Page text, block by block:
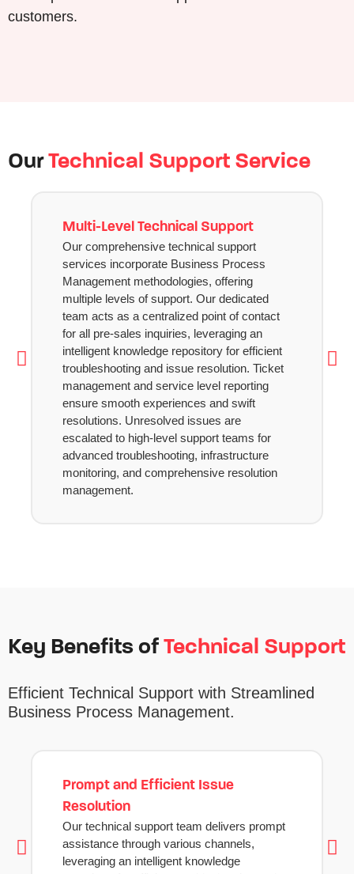
customers.
OurTechnical Support Service
Multi-Level Technical Support
Our comprehensive technical support
services incorporate Business Process
Management methodologies, offering
multiple levels of support. Our dedicated
team acts as a centralized point of contact
for all pre-sales inquiries, leveraging an
intelligent knowledge repository for efficient
troubleshooting and issue resolution. Ticket
management and service level reporting
ensure smooth experiences and swift
resolutions. Unresolved issues are
escalated to high-level support teams for
advanced troubleshooting, infrastructure
monitoring, and comprehensive resolution
management.
Key Benefits of Technical Support
Efficient Technical Support with Streamlined
Business Process Management.
Prompt and Efficient Issue
Resolution
Our technical support team delivers prompt
assistance through various channels,
leveraging an intelligent knowledge